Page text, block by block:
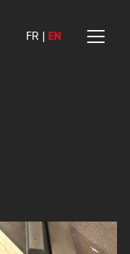
FR EN